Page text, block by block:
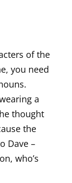
of the
you need
a
thought
the
Dave –
who’s